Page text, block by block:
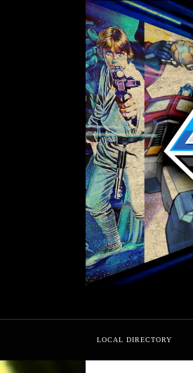
LOCAL DIRECTORY